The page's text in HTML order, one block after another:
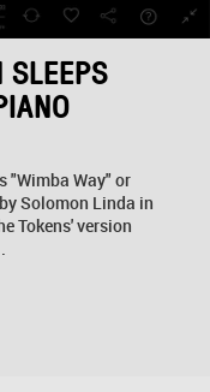
"Wimba Way" or
Solomon Linda in
Tokens' version